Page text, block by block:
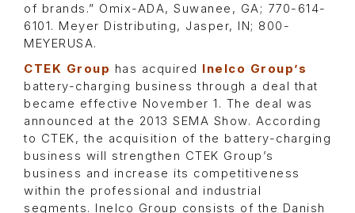
of brands.” Omix-ADA, Suwanee, GA; 770-614-
6101. Meyer Distributing, Jasper, IN; 800-
MEYERUSA.
CTEK Group has acquired Inelco Group’s
battery-charging business through a deal that
became effective November 1. The deal was
announced at the 2013 SEMA Show. According
to CTEK, the acquisition of the battery-charging
business will strengthen CTEK Group’s
business and increase its competitiveness
within the professional and industrial
segments. Inelco Group consists of the Danish